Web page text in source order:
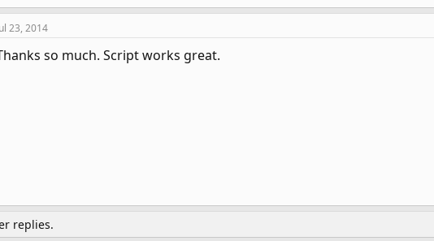
23, 2014
so much. Script works great.
replies.